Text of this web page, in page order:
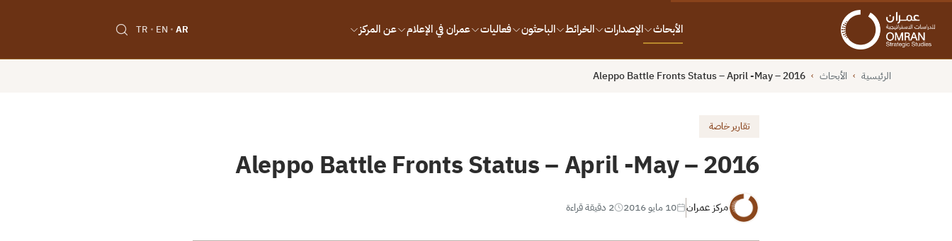
الأبحاث الإصدارات الخرائط الباحثون فعاليات عمران في الإعلام عن المركز AR
EN
TR
الرئيسية › الأبحاث ›
Aleppo Battle Fronts Status – April -May – 2016
تقارير خاصة
Aleppo Battle Fronts Status – April -May – 2016
مركز عمران 10 مايو 2016 2 دقيقة قراءة